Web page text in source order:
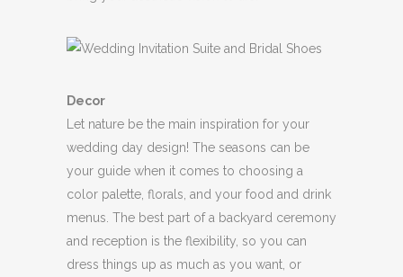
Decor
Let nature be the main inspiration for your
wedding day design! The seasons can be
your guide when it comes to choosing a
color palette, florals, and your food and drink
menus. The best part of a backyard ceremony
and reception is the flexibility, so you can
dress things up as much as you want, or